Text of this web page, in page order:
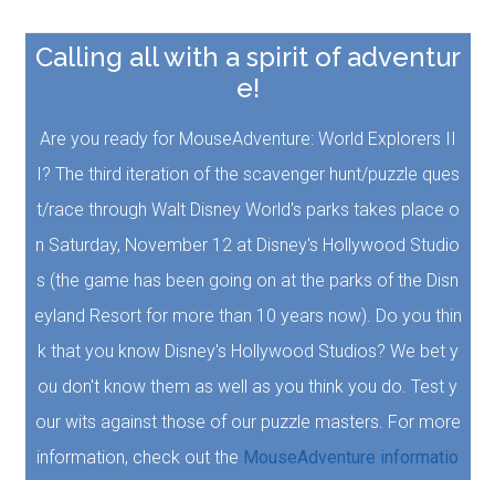
Calling all with a spirit of adventur
e!
Are you ready for MouseAdventure: World Explorers II
I? The third iteration of the scavenger hunt/puzzle ques
t/race through Walt Disney World's parks takes place o
n Saturday, November 12 at Disney's Hollywood Studio
s (the game has been going on at the parks of the Disn
eyland Resort for more than 10 years now). Do you thin
k that you know Disney's Hollywood Studios? We bet y
ou don't know them as well as you think you do. Test y
our wits against those of our puzzle masters. For more
information, check out the MouseAdventure informatio